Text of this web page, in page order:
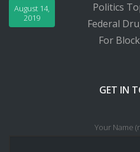
Politics
Federal
For
August 14,
2019
GET IN
Your Name